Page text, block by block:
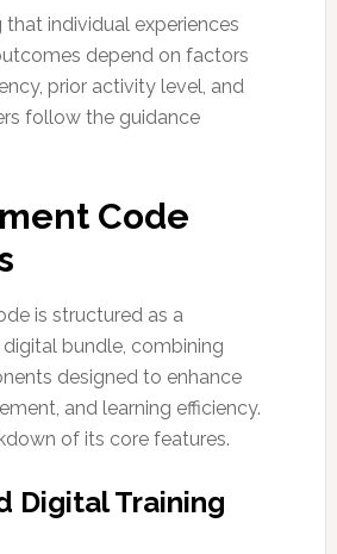
that individual experiences
depend on factors
prior activity level, and
follow the guidance
Code
is structured as a
bundle, combining
designed to enhance
and learning efficiency.
of its core features.
Digital Training